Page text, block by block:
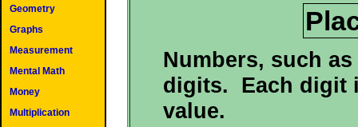
Geometry
Graphs
Measurement
Mental Math
Money
Multiplication
Numbers, such as
digits. Each digit
value.